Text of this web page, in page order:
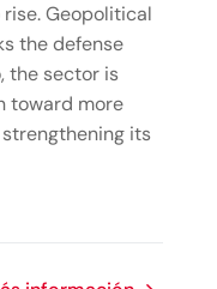
Geopolitical
the defense
the sector is
toward more
its